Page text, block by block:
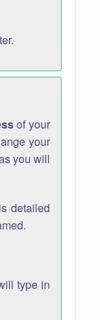
of your
your
you will
detailed
type in